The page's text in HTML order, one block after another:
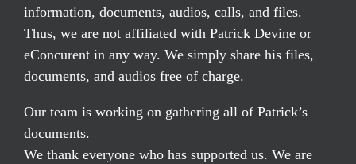
information, documents, audios, calls, and files.
Thus, we are not affiliated with Patrick Devine or
eConcurent in any way. We simply share his files,
documents, and audios free of charge.
Our team is working on gathering all of Patrick’s
documents.
We thank everyone who has supported us. We are